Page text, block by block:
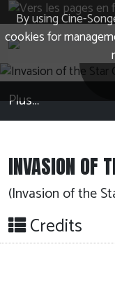
By using Cine-
cookies for
Plus…
INVASION OF
(Invasion of the
Credits